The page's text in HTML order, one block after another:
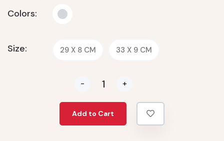
Colors:
Size: 29 X 8 CM 33 X 9 CM
- +
Add to Cart